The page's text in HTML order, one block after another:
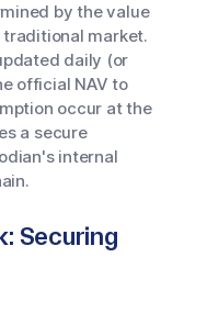
by the value
market.
daily (or
official NAV to
occur at the
a secure
internal
Securing